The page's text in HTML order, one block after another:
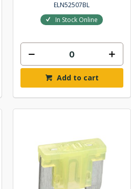
ELN52507BL
In Stock Online
Add to cart